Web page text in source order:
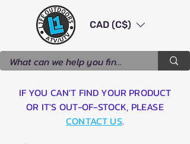
CAD (C$)
IF YOU CAN'T FIND YOUR PRODUCT
OR IT'S OUT-OF-STOCK, PLEASE
CONTACT US.